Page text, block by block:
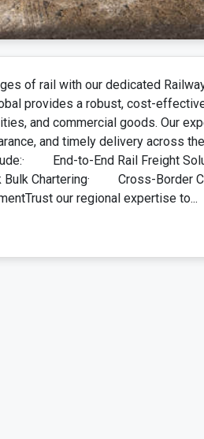
of rail with our dedicated
provides a robust, cost-
and commercial goods. Our
and timely delivery across
End-to-End Rail Freight
Chartering· Cross-Border
our regional expertise to...